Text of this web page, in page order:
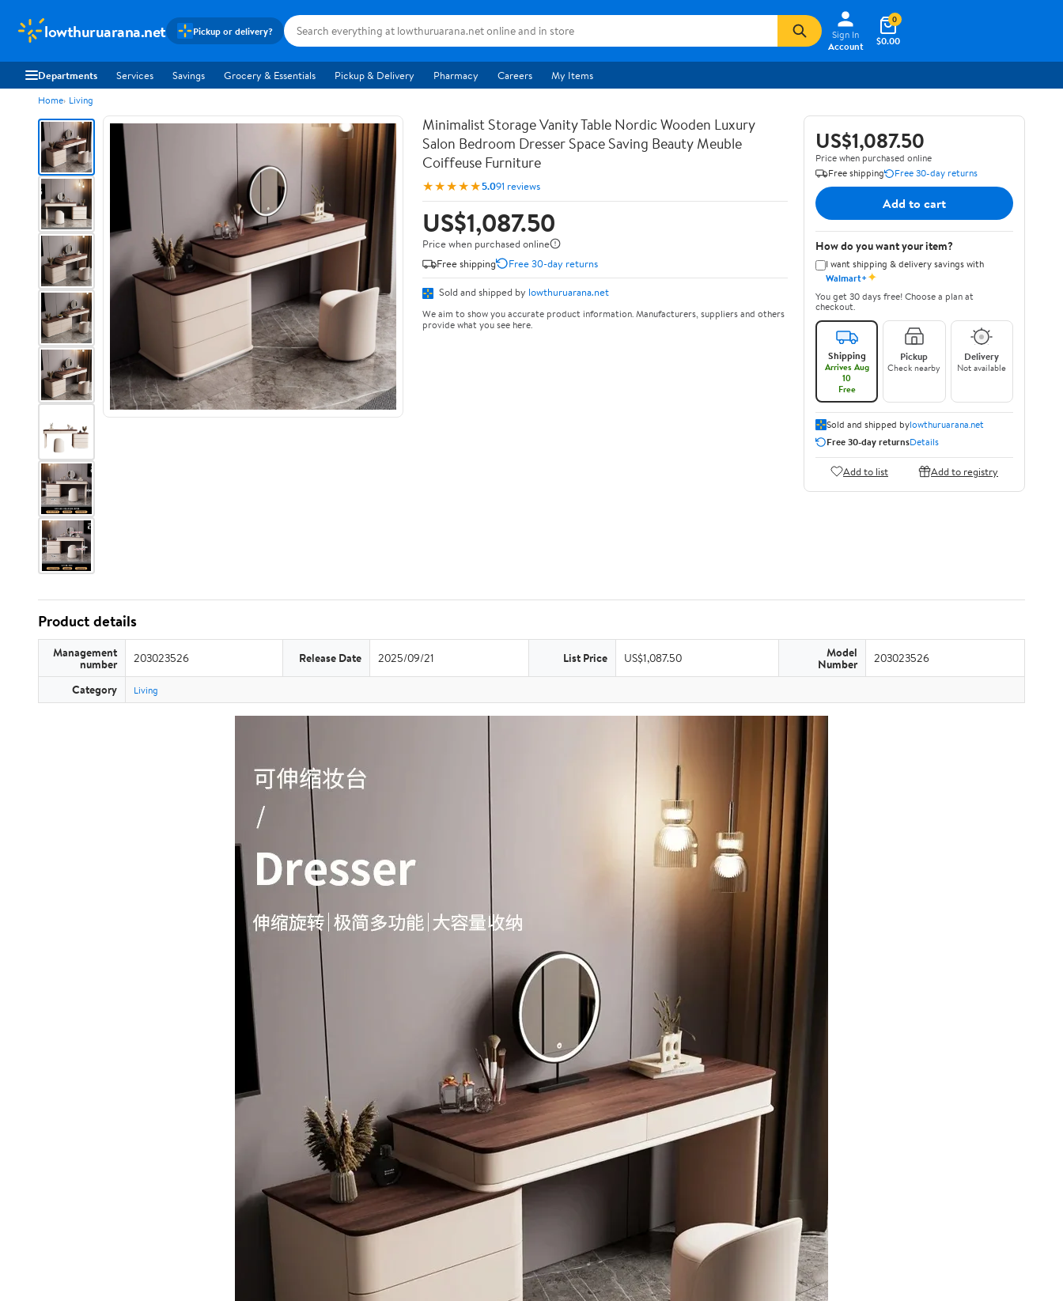
lowthuruarana.net Pickup or delivery?
Sign In
Account
$0.00
0
Departments Services Savings Grocery & Essentials Pickup & Delivery Pharmacy Careers My Items
Home Living
Minimalist Storage Vanity Table Nordic Wooden Luxury
Salon Bedroom Dresser Space Saving Beauty Meuble
Coiffeuse Furniture
★★★★★5.091 reviews
US$1,087.50
Price when purchased online
Free shipping
Free 30-day returns
Sold and shipped by lowthuruarana.net
We aim to show you accurate product information. Manufacturers, suppliers and others
provide what you see here.
US$1,087.50
Price when purchased online
Free shipping
Free 30-day returns
Add to cart
How do you want your item?
I want shipping & delivery savings with
Walmart+✦
You get 30 days free! Choose a plan at
checkout.
Shipping
Arrives Aug
10
Free
Pickup
Check nearby
Delivery
Not available
Sold and shipped bylowthuruarana.net
Free 30-day returnsDetails
Add to list Add to registry
Product details
Management
number 203023526 Release Date 2025/09/21 List Price US$1,087.50 Model
Number 203023526
Category Living